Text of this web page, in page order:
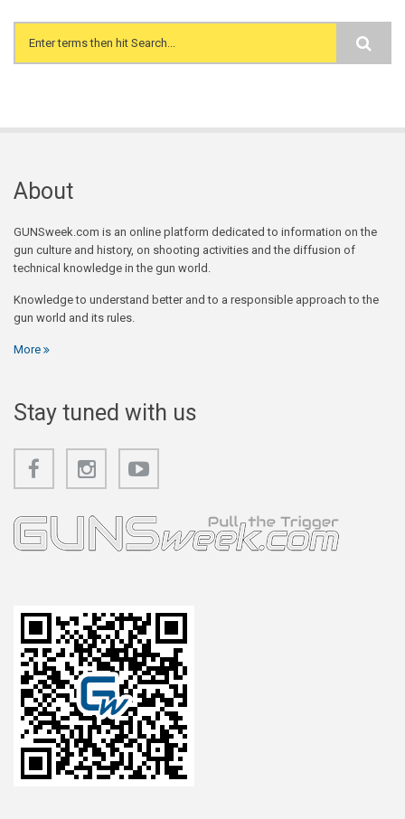
Search form
About
GUNSweek.com is an online platform dedicated to information on the
gun culture and history, on shooting activities and the diffusion of
technical knowledge in the gun world.
Knowledge to understand better and to a responsible approach to the
gun world and its rules.
More
Stay tuned with us